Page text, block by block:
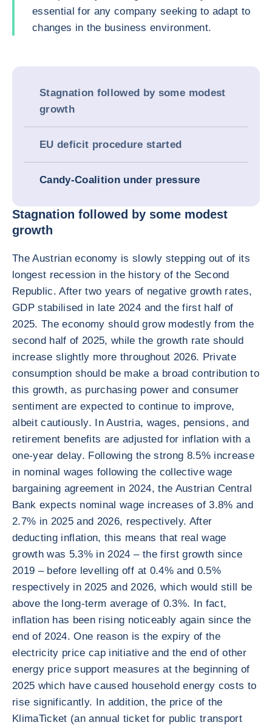
essential for any company seeking to adapt to
changes in the business environment.
Stagnation followed by some modest
growth
EU deficit procedure started
Candy-Coalition under pressure
Stagnation followed by some modest
growth
The Austrian economy is slowly stepping out of its
longest recession in the history of the Second
Republic. After two years of negative growth rates,
GDP stabilised in late 2024 and the first half of
2025. The economy should grow modestly from the
second half of 2025, while the growth rate should
increase slightly more throughout 2026. Private
consumption should be make a broad contribution to
this growth, as purchasing power and consumer
sentiment are expected to continue to improve,
albeit cautiously. In Austria, wages, pensions, and
retirement benefits are adjusted for inflation with a
one-year delay. Following the strong 8.5% increase
in nominal wages following the collective wage
bargaining agreement in 2024, the Austrian Central
Bank expects nominal wage increases of 3.8% and
2.7% in 2025 and 2026, respectively. After
deducting inflation, this means that real wage
growth was 5.3% in 2024 – the first growth since
2019 – before levelling off at 0.4% and 0.5%
respectively in 2025 and 2026, which would still be
above the long-term average of 0.3%. In fact,
inflation has been rising noticeably again since the
end of 2024. One reason is the expiry of the
electricity price cap initiative and the end of other
energy price support measures at the beginning of
2025 which have caused household energy costs to
rise significantly. In addition, the price of the
KlimaTicket (an annual ticket for public transport